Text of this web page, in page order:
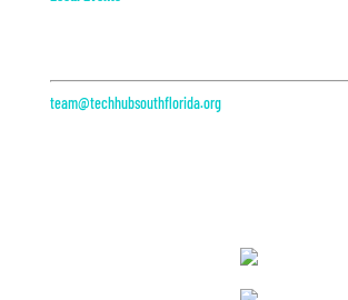
team@techhubsouthflorida.org